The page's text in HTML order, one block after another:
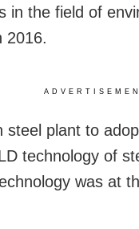
in the field of
2016.
steel plant to
technology of
was at